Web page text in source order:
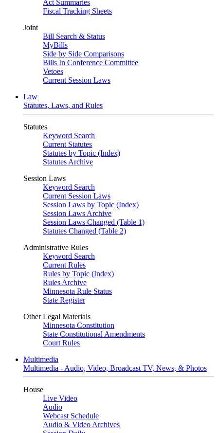
Act Summaries
Fiscal Tracking Sheets
Joint
Bill Search & Status
MyBills
Side by Side Comparisons
Bills In Conference Committee
Vetoes
Current Session Laws
Law
Statutes, Laws, and Rules
Statutes
Keyword Search
Current Statutes
Statutes by Topic (Index)
Statutes Archive
Session Laws
Keyword Search
Current Session Laws
Session Laws by Topic (Index)
Session Laws Archive
Session Laws Changed (Table 1)
Statutes Changed (Table 2)
Administrative Rules
Keyword Search
Current Rules
Rules by Topic (Index)
Rules Archive
Minnesota Rule Status
State Register
Other Legal Materials
Minnesota Constitution
State Constitutional Amendments
Court Rules
Multimedia
Multimedia - Audio, Video, Broadcast TV, News, & Photos
House
Live Video
Audio
Webcast Schedule
Audio & Video Archives